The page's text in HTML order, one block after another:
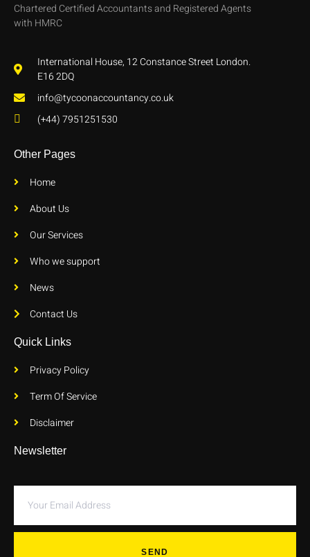
Chartered Certified Accountants and Registered Agents
with HMRC
International House, 12 Constance Street London.
E16 2DQ
info@tycoonaccountancy.co.uk
(+44) 7951251530
Other Pages
Home
About Us
Our Services
Who we support
News
Contact Us
Quick Links
Privacy Policy
Term Of Service
Disclaimer
Newsletter
SEND